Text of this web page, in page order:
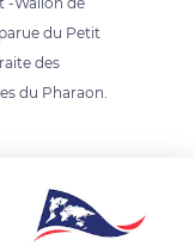
du Petit
des
du Pharaon.